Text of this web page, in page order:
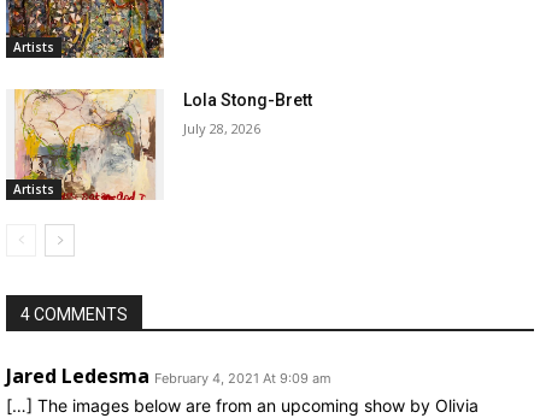
Artists
Artists
Lola Stong-Brett
July 28, 2026
4 COMMENTS
Jared Ledesma February 4, 2021 At 9:09 am
[…] The images below are from an upcoming show by Olivia